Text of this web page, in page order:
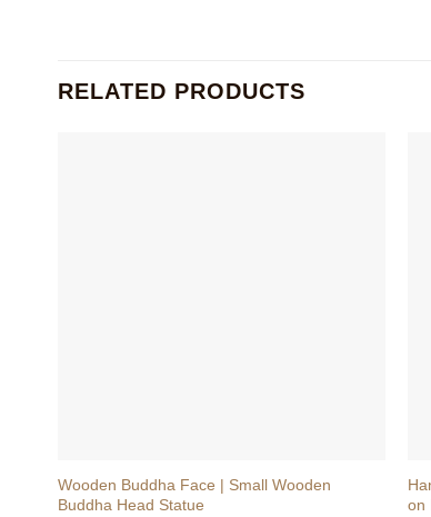
RELATED PRODUCTS
Wooden Buddha Face | Small Wooden
Buddha Head Statue
on